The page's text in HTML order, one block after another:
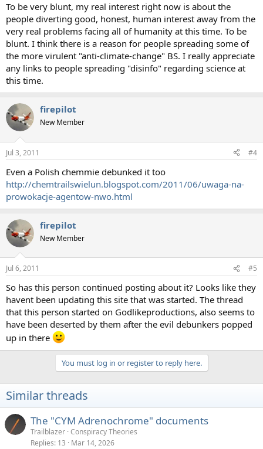
To be very blunt, my real interest right now is about the
people diverting good, honest, human interest away from the
very real problems facing all of humanity at this time. To be
blunt. I think there is a reason for people spreading some of
the more virulent "anti-climate-change" BS. I really appreciate
any links to people spreading "disinfo" regarding science at
this time.
firepilot
New Member
Jul 3, 2011 #4
Even a Polish chemmie debunked it too
http://chemtrailswielun.blogspot.com/2011/06/uwaga-na-
prowokacje-agentow-nwo.html
firepilot
New Member
Jul 6, 2011 #5
So has this person continued posting about it? Looks like they
havent been updating this site that was started. The thread
that this person started on Godlikeproductions, also seems to
have been deserted by them after the evil debunkers popped
up in there
You must log in or register to reply here.
Similar threads
The "CYM Adrenochrome" documents
Trailblazer Conspiracy Theories
Replies 13 Mar 14, 2026